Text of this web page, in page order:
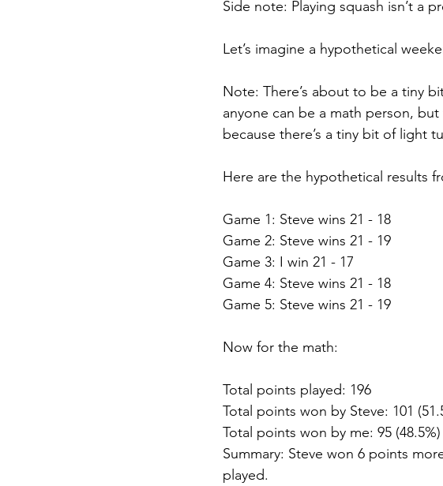
Side note: Playing squash isn’t a
Let’s imagine a hypothetical
Note: There’s about to be a tiny
anyone can be a math person,
because there’s a tiny bit of light
Here are the hypothetical results
Game 1: Steve wins 21 - 18
Game 2: Steve wins 21 - 19
Game 3: I win 21 - 17
Game 4: Steve wins 21 - 18
Game 5: Steve wins 21 - 19
Now for the math:
Total points played: 196
Total points won by Steve: 101
Total points won by me: 95 (48.5%)
Summary: Steve won 6 points
played.